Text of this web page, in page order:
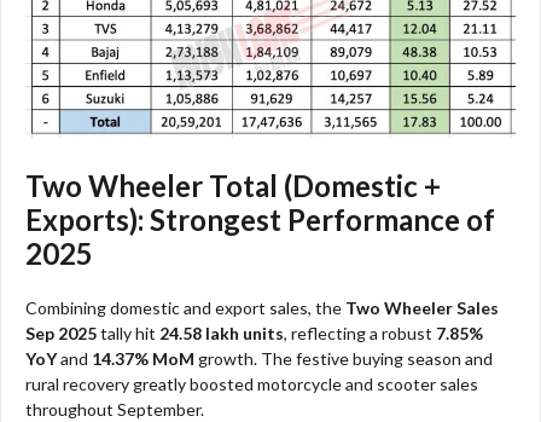
Two Wheeler Total (Domestic +
Exports): Strongest Performance of
2025
Combining domestic and export sales, the Two Wheeler Sales
Sep 2025tally hit 24.58 lakh units, reflecting a robust 7.85%
YoYand 14.37% MoM growth. The festive buying season and
rural recovery greatly boosted motorcycle and scooter sales
throughout September.